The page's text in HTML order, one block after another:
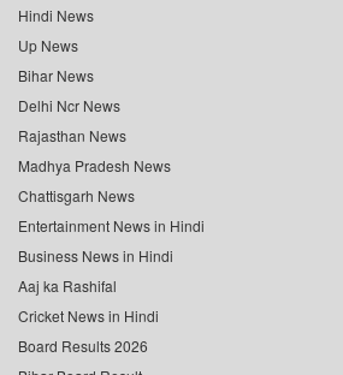
Hindi News
Up News
Bihar News
Delhi Ncr News
Rajasthan News
Madhya Pradesh News
Chattisgarh News
Entertainment News in Hindi
Business News in Hindi
Aaj ka Rashifal
Cricket News in Hindi
Board Results 2026